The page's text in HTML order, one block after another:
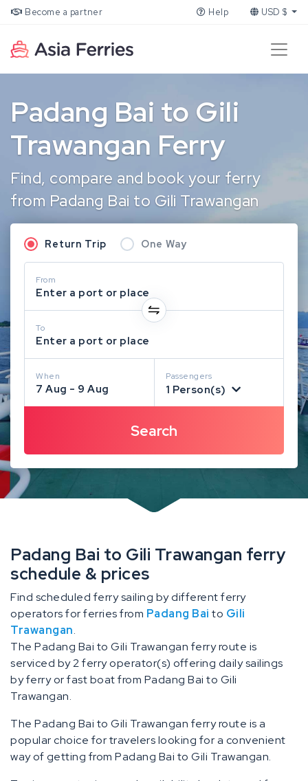
Become a partner Help USD $
Padang Bai to Gili
Trawangan Ferry
Find, compare and book your ferry
from Padang Bai to Gili Trawangan
Return Trip One Way
From
Enter a port or place
To
Enter a port or place
When
7 Aug - 9 Aug
Passengers
1 Person(s)
Padang Bai to Gili Trawangan ferry
schedule & prices
Find scheduled ferry sailing by different ferry
operators for ferries from Padang Bai to Gili
Trawangan.
The Padang Bai to Gili Trawangan ferry route is
serviced by 2 ferry operator(s) offering daily sailings
by ferry or fast boat from Padang Bai to Gili
Trawangan.
The Padang Bai to Gili Trawangan ferry route is a
popular choice for travelers looking for a convenient
way of getting from Padang Bai to Gili Trawangan.